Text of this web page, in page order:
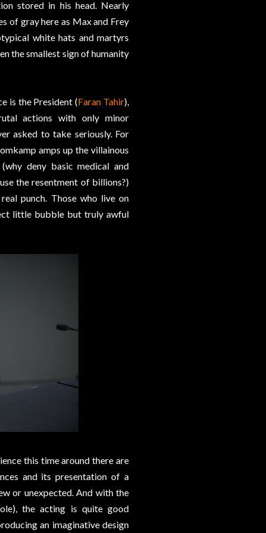
stored in his head. Nearly
of gray here as Max and Frey
white hats and martyrs
the smallest sign of humanity
is the President (Faran Tahir),
actions with only minor
asked to take seriously. For
amps up the villainous
deny basic medical and
the resentment of billions?)
punch. Those who live on
little bubble but truly awful
this time around there are
and its presentation of a
or unexpected. And with the
the acting is quite good
an imaginative design